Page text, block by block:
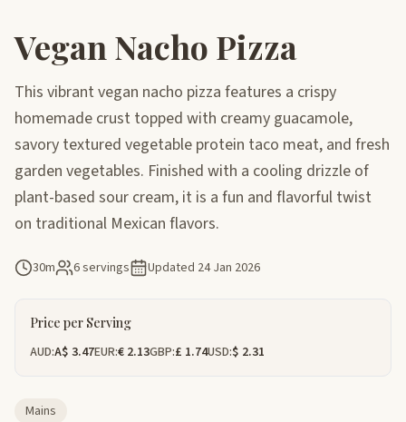
Vegan Nacho Pizza
This vibrant vegan nacho pizza features a crispy
homemade crust topped with creamy guacamole,
savory textured vegetable protein taco meat, and fresh
garden vegetables. Finished with a cooling drizzle of
plant-based sour cream, it is a fun and flavorful twist
on traditional Mexican flavors.
30m 6 servings Updated 24 Jan 2026
Price per Serving
AUD:A$ 3.47EUR:€ 2.13GBP:£ 1.74USD:$ 2.31
Mains